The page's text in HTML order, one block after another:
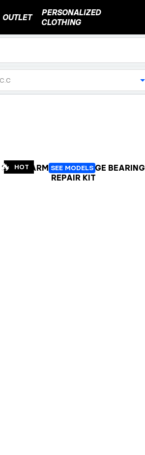
OUTLET
PERSONALIZED
CLOTHING
C.C
🔥 HOT SEE MODELS
SWINGARM AND LINKAGE BEARING
REPAIR KIT